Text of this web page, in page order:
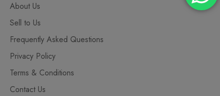
About Us
Sell to Us
Frequently Asked Questions
Privacy Policy
Terms & Conditions
Contact Us